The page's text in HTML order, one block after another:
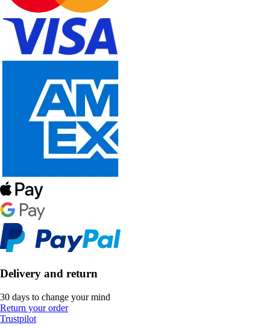
Delivery and return
30 days to change your mind
Return your order
Trustpilot